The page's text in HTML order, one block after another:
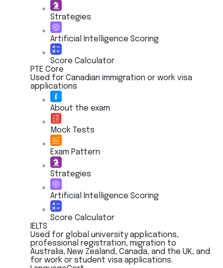
Strategies
Artificial Intelligence Scoring
Score Calculator
PTE Core
Used for Canadian immigration or work visa
applications
About the exam
Mock Tests
Exam Pattern
Strategies
Artificial Intelligence Scoring
Score Calculator
IELTS
Used for global university applications,
professional registration, migration to
Australia, New Zealand, Canada, and the UK, and
for work or student visa applications.